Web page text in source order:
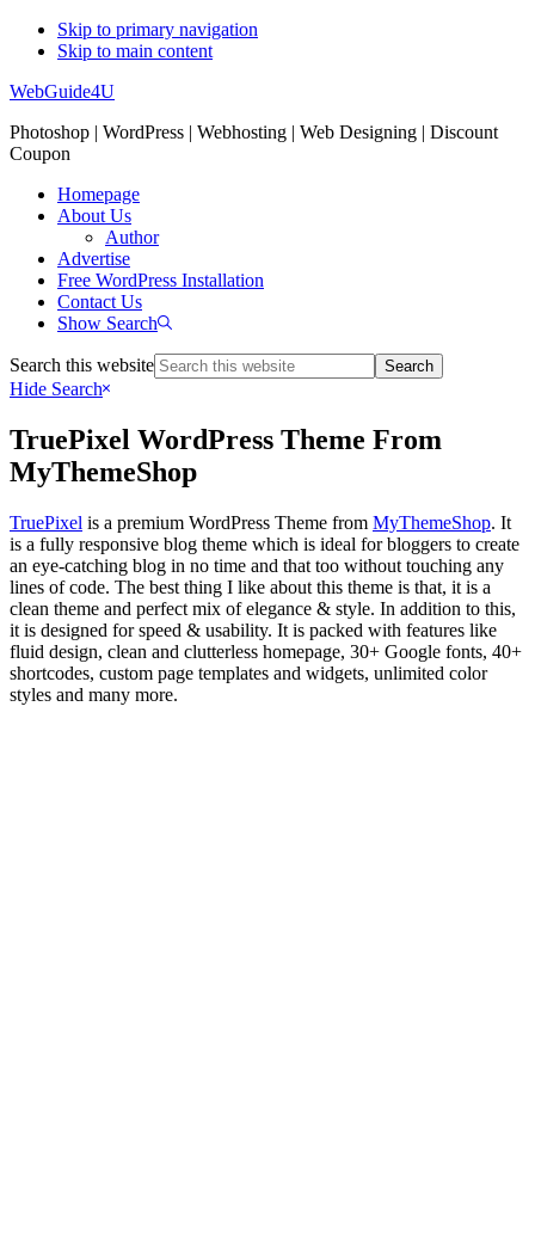
Skip to primary navigation
Skip to main content
WebGuide4U
Photoshop | WordPress | Webhosting | Web Designing | Discount
Coupon
Homepage
About Us
Author
Advertise
Free WordPress Installation
Contact Us
Show Search
Search this website
Hide Search
TruePixel WordPress Theme From
MyThemeShop
TruePixel is a premium WordPress Theme from MyThemeShop. It
is a fully responsive blog theme which is ideal for bloggers to create
an eye-catching blog in no time and that too without touching any
lines of code. The best thing I like about this theme is that, it is a
clean theme and perfect mix of elegance & style. In addition to this,
it is designed for speed & usability. It is packed with features like
fluid design, clean and clutterless homepage, 30+ Google fonts, 40+
shortcodes, custom page templates and widgets, unlimited color
styles and many more.